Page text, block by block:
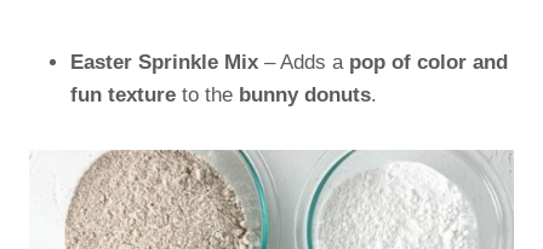
Easter Sprinkle Mix – Adds a pop of color and
fun texture to the bunny donuts.